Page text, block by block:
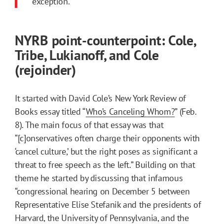
NYRB point-counterpoint: Cole,
Tribe, Lukianoff, and Cole
(rejoinder)
It started with David Cole’s New York Review of
Books essay titled “Who’s Canceling Whom?” (Feb.
8). The main focus of that essay was that
“[c]onservatives often charge their opponents with
‘cancel culture,’ but the right poses as significant a
threat to free speech as the left.” Building on that
theme he started by discussing that infamous
“congressional hearing on December 5 between
Representative Elise Stefanik and the presidents of
Harvard, the University of Pennsylvania, and the